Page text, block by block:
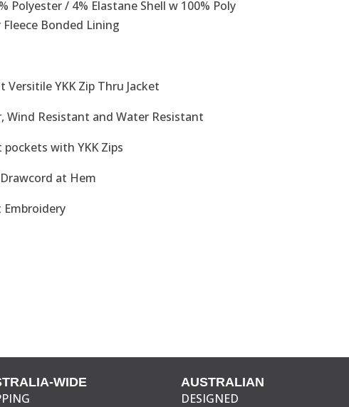
Polyester / 4% Elastane Shell w 100% Poly
Fleece Bonded Lining
Versitile YKK Zip Thru Jacket
Wind Resistant and Water Resistant
pockets with YKK Zips
at Hem
Embroidery
WIDE AUSTRALIAN
DESIGNED